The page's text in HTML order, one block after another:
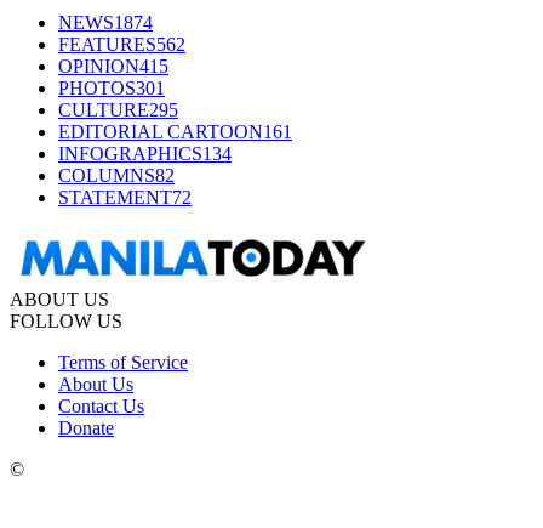
NEWS1874
FEATURES562
OPINION415
PHOTOS301
CULTURE295
EDITORIAL CARTOON161
INFOGRAPHICS134
COLUMNS82
STATEMENT72
ABOUT US
FOLLOW US
Terms of Service
About Us
Contact Us
Donate
©